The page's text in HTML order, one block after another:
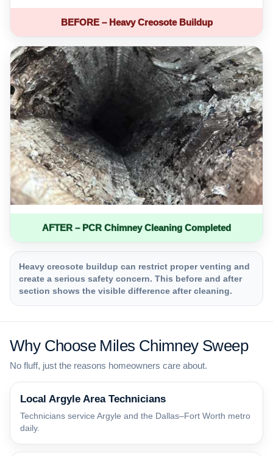
BEFORE – Heavy Creosote Buildup
AFTER – PCR Chimney Cleaning Completed
Heavy creosote buildup can restrict proper venting and
create a serious safety concern. This before and after
section shows the visible difference after cleaning.
Why Choose Miles Chimney Sweep
No fluff, just the reasons homeowners care about.
Local Argyle Area Technicians
Technicians service Argyle and the Dallas–Fort Worth metro
daily.